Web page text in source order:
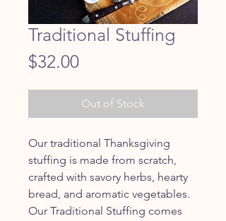
Traditional Stuffing
$32.00Price
Out of Stock
Our traditional Thanksgiving
stuffing is made from scratch,
crafted with savory herbs, hearty
bread, and aromatic vegetables.
Our Traditional Stuffing comes